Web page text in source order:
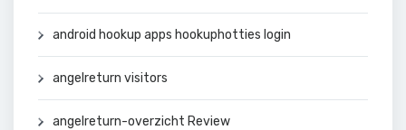
android hookup apps hookuphotties login
angelreturn visitors
angelreturn-overzicht Review